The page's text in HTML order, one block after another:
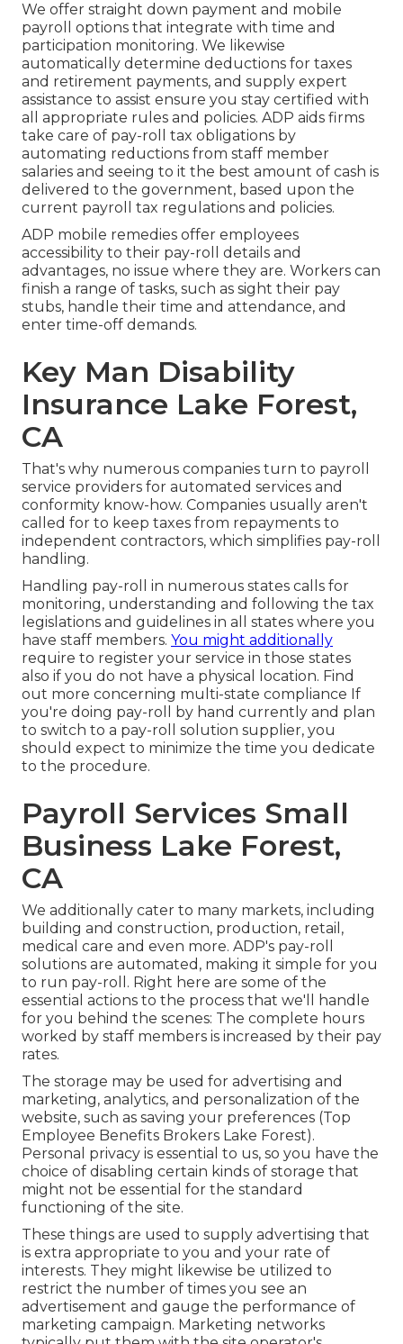
We offer straight down payment and mobile
payroll options that integrate with time and
participation monitoring. We likewise
automatically determine deductions for taxes
and retirement payments, and supply expert
assistance to assist ensure you stay certified with
all appropriate rules and policies. ADP aids firms
take care of pay-roll tax obligations by
automating reductions from staff member
salaries and seeing to it the best amount of cash is
delivered to the government, based upon the
current payroll tax regulations and policies.
ADP mobile remedies offer employees
accessibility to their pay-roll details and
advantages, no issue where they are. Workers can
finish a range of tasks, such as sight their pay
stubs, handle their time and attendance, and
enter time-off demands.
Key Man Disability
Insurance Lake Forest,
CA
That's why numerous companies turn to payroll
service providers for automated services and
conformity know-how. Companies usually aren't
called for to keep taxes from repayments to
independent contractors, which simplifies pay-roll
handling.
Handling pay-roll in numerous states calls for
monitoring, understanding and following the tax
legislations and guidelines in all states where you
have staff members. You might additionally
require to register your service in those states
also if you do not have a physical location. Find
out more concerning multi-state compliance If
you're doing pay-roll by hand currently and plan
to switch to a pay-roll solution supplier, you
should expect to minimize the time you dedicate
to the procedure.
Payroll Services Small
Business Lake Forest,
CA
We additionally cater to many markets, including
building and construction, production, retail,
medical care and even more. ADP's pay-roll
solutions are automated, making it simple for you
to run pay-roll. Right here are some of the
essential actions to the process that we'll handle
for you behind the scenes: The complete hours
worked by staff members is increased by their pay
rates.
The storage may be used for advertising and
marketing, analytics, and personalization of the
website, such as saving your preferences (Top
Employee Benefits Brokers Lake Forest).
Personal privacy is essential to us, so you have the
choice of disabling certain kinds of storage that
might not be essential for the standard
functioning of the site.
These things are used to supply advertising that
is extra appropriate to you and your rate of
interests. They might likewise be utilized to
restrict the number of times you see an
advertisement and gauge the performance of
marketing campaign. Marketing networks